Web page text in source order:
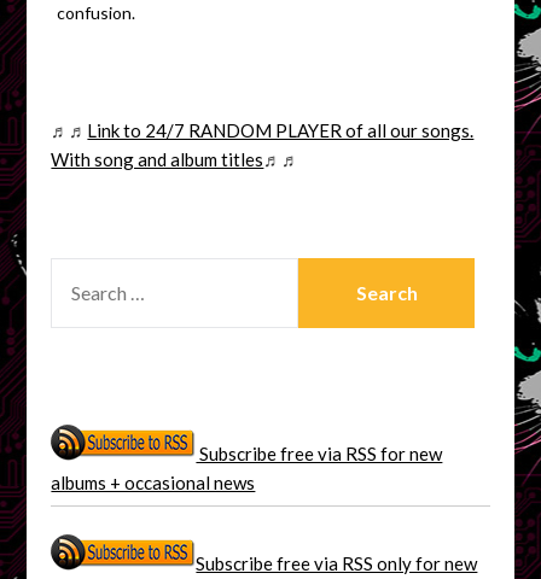
confusion.
♬♬ Link to 24/7 RANDOM PLAYER of all our songs.
With song and album titles ♬♬
FOR:
Subscribe free via RSS for new
albums + occasional news
Subscribe free via RSS only for new